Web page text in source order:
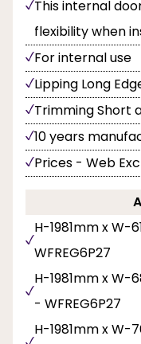
This internal
flexibility when
For internal use
Lipping Long
Trimming Short
10 years
Prices - Web
H-1981mm x W-
WFREG6P27
H-1981mm x
- WFREG6P27
H-1981mm x